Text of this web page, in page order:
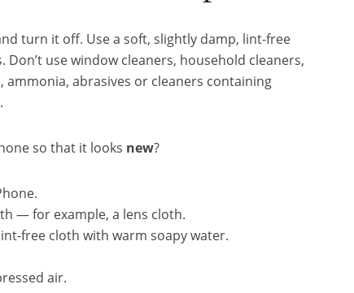
turn it off. Use a soft, slightly damp, lint-free
use window cleaners, household cleaners,
abrasives or cleaners containing
so that it looks new?
— for example, a lens cloth.
free cloth with warm soapy water.
air.